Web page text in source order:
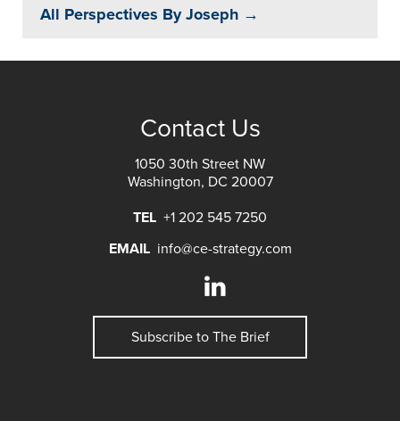
All Perspectives By Joseph →
Contact Us
1050 30th Street NW
Washington, DC 20007
TEL +1 202 545 7250
EMAIL info@ce-strategy.com
Subscribe to The Brief